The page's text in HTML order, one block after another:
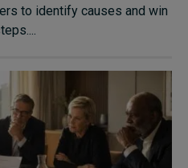
to identify causes and win